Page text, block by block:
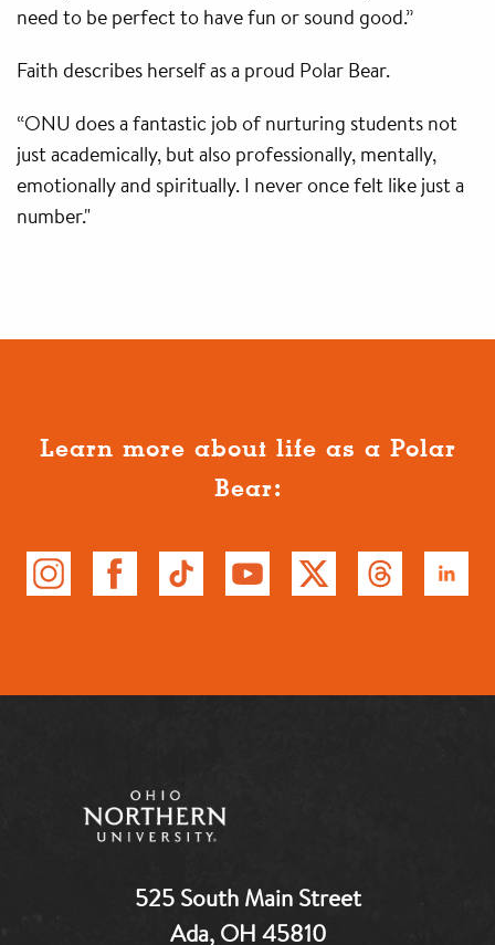
need to be perfect to have fun or sound good.”
Faith describes herself as a proud Polar Bear.
“ONU does a fantastic job of nurturing students not
just academically, but also professionally, mentally,
emotionally and spiritually. I never once felt like just a
number."
Learn more about life as a Polar
Bear:
525 South Main Street
Ada, OH 45810